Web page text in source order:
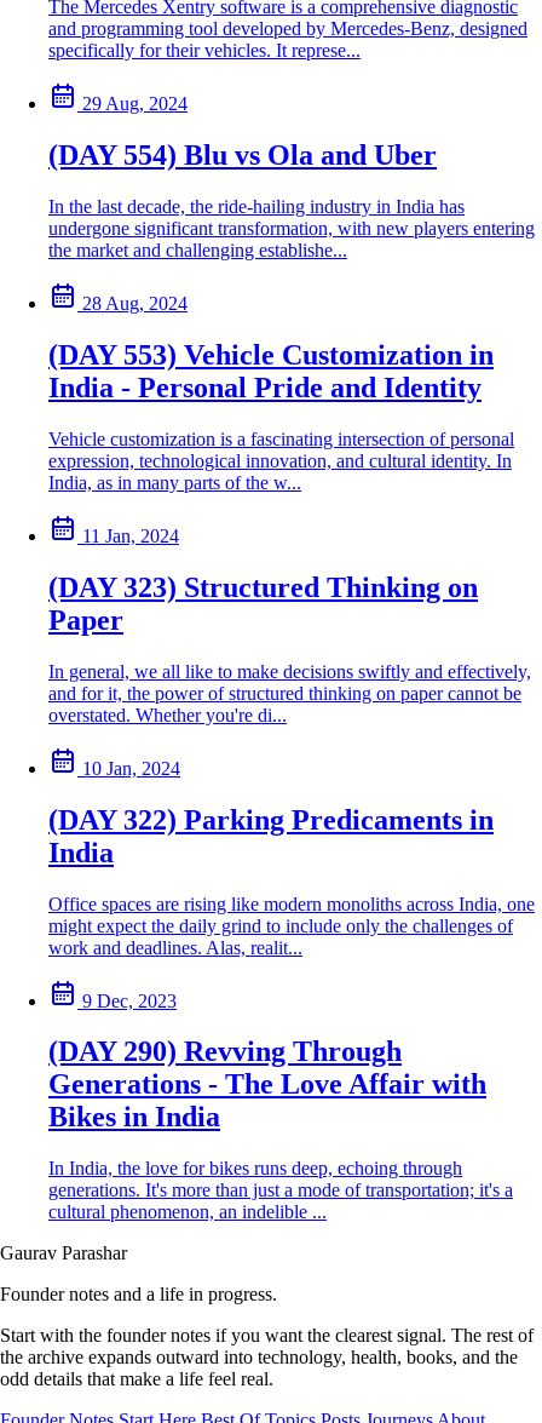
The Mercedes Xentry software is a comprehensive diagnostic
and programming tool developed by Mercedes-Benz, designed
specifically for their vehicles. It represe...
29 Aug, 2024
(DAY 554) Blu vs Ola and Uber
In the last decade, the ride-hailing industry in India has
undergone significant transformation, with new players entering
the market and challenging establishe...
28 Aug, 2024
(DAY 553) Vehicle Customization in
India - Personal Pride and Identity
Vehicle customization is a fascinating intersection of personal
expression, technological innovation, and cultural identity. In
India, as in many parts of the w...
11 Jan, 2024
(DAY 323) Structured Thinking on
Paper
In general, we all like to make decisions swiftly and effectively,
and for it, the power of structured thinking on paper cannot be
overstated. Whether you're di...
10 Jan, 2024
(DAY 322) Parking Predicaments in
India
Office spaces are rising like modern monoliths across India, one
might expect the daily grind to include only the challenges of
work and deadlines. Alas, realit...
9 Dec, 2023
(DAY 290) Revving Through
Generations - The Love Affair with
Bikes in India
In India, the love for bikes runs deep, echoing through
generations. It's more than just a mode of transportation; it's a
cultural phenomenon, an indelible ...
Gaurav Parashar
Founder notes and a life in progress.
Start with the founder notes if you want the clearest signal. The rest of
the archive expands outward into technology, health, books, and the
odd details that make a life feel real.